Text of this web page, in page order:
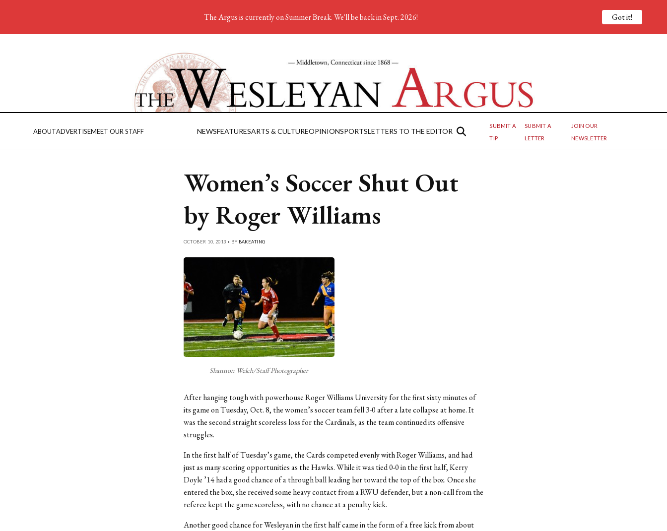
ABOUTADVERTISEMEET OUR STAFF NEWSFEATURESARTS & CULTUREOPINIONSPORTSLETTERS TO THE EDITOR
SUBMIT A
TIP
SUBMIT A
LETTER
JOIN OUR
NEWSLETTER
Women’s Soccer Shut Out
by Roger Williams
OCTOBER 10, 2013 • BY BAKEATING
Shannon Welch/Staff Photographer
After hanging tough with powerhouse Roger Williams University for the first sixty minutes of
its game on Tuesday, Oct. 8, the women’s soccer team fell 3-0 after a late collapse at home. It
was the second straight scoreless loss for the Cardinals, as the team continued its offensive
struggles.
In the first half of Tuesday’s game, the Cards competed evenly with Roger Williams, and had
just as many scoring opportunities as the Hawks. While it was tied 0-0 in the first half, Kerry
Doyle ’14 had a good chance of a through ball leading her toward the top of the box. Once she
entered the box, she received some heavy contact from a RWU defender, but a non-call from the
referee kept the game scoreless, with no chance at a penalty kick.
Another good chance for Wesleyan in the first half came in the form of a free kick from about
The Argus is currently on Summer Break. We'll be back in Sept. 2026! Got it!